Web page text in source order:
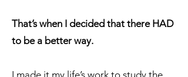
That’s when I decided that there HAD
to be a better way.
I made it my life’s work to study the